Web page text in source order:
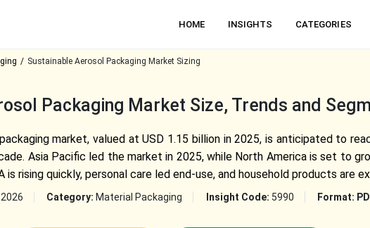
HOME INSIGHTS CATEGORIES
Sustainable Aerosol Packaging Market Sizing
Packaging Market Size, Trends and
market, valued at USD 1.15 billion in 2025, is anticipated to
Asia Pacific led the market in 2025, while North America is set to
is rising quickly, personal care led end-use, and household products are
Category: Material Packaging Insight Code: 5990 Format: